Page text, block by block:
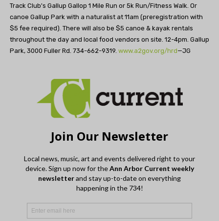
Track Club's Gallup Gallop 1 Mile Run or 5k Run/Fitness Walk. Or
canoe Gallup Park with a naturalist at 11am (preregistration with
$5 fee required). There will also be $5 canoe & kayak rentals
throughout the day and local food vendors on site. 12-4pm. Gallup
Park, 3000 Fuller Rd. 734-662-9319. www.a2gov.org/hrd—JG